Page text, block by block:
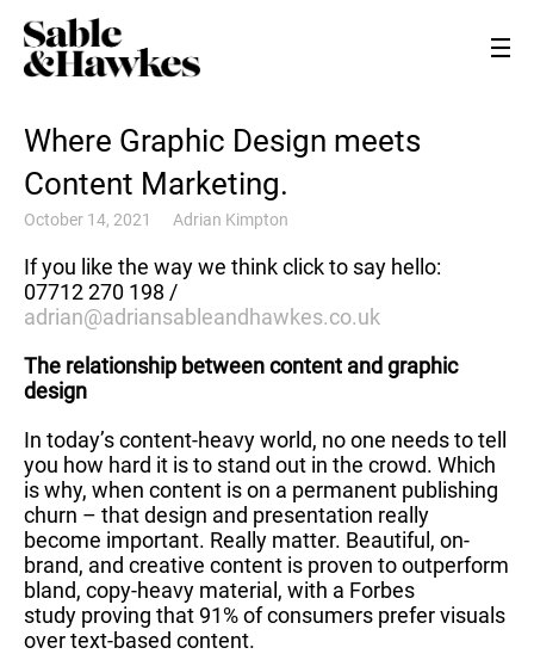
Where Graphic Design meets
Content Marketing.
October 14, 2021 Adrian Kimpton
If you like the way we think click to say hello:
07712 270 198 /
adrian@adriansableandhawkes.co.uk
The relationship between content and graphic
design
In today’s content-heavy world, no one needs to tell
you how hard it is to stand out in the crowd. Which
is why, when content is on a permanent publishing
churn – that design and presentation really
become important. Really matter. Beautiful, on-
brand, and creative content is proven to outperform
bland, copy-heavy material, with a Forbes
study proving that 91% of consumers prefer visuals
over text-based content.